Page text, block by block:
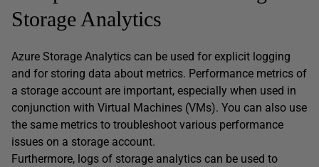
Storage Analytics
Azure Storage Analytics can be used for explicit logging
and for storing data about metrics. Performance metrics of
a storage account are important, especially when used in
conjunction with Virtual Machines (VMs). You can also use
the same metrics to troubleshoot various performance
issues on a storage account.
Furthermore, logs of storage analytics can be used to